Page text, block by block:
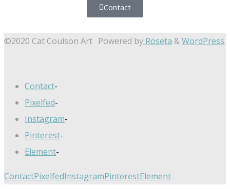
Contact
Powered by Roseta &WordPress.
©2020 Cat Coulson Art
Contact-
Pixelfed-
Instagram-
Pinterest-
Element-
ContactPixelfedInstagramPinterestElement